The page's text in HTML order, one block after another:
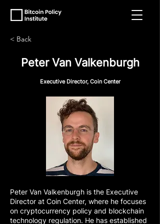
< Back
Peter Van Valkenburgh
Executive Director, Coin Center
Peter Van Valkenburgh is the Executive
Director at Coin Center, where he focuses
on cryptocurrency policy and blockchain
technology regulation. He has established